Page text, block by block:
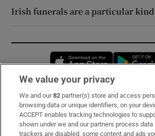
Irish funerals are a particular
Opens in
Subscribe
Support
We value your privacy
We and our82 partner(s) store and access
browsing data or unique identifiers, on your
ACCEPT enables tracking technologies to
shown under we and our partners process data
trackers are disabled, some content and ads